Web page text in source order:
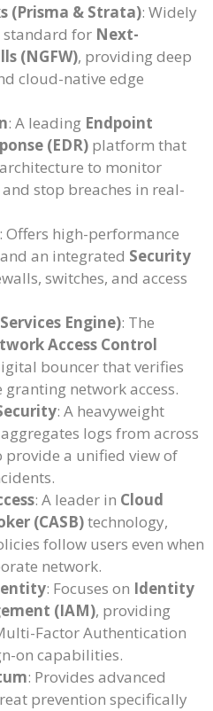
(Prisma & Strata): Widely
standard for Next-
(NGFW), providing deep
cloud-native edge
: A leading Endpoint
(EDR) platform that
to monitor
stop breaches in real-
: Offers high-performance
an integrated Security
switches, and access
Engine): The
Access Control
bouncer that verifies
network access.
: A heavyweight
logs from across
a unified view of
: A leader in Cloud
(CASB)technology,
follow users even when
network.
: Focuses on Identity
(IAM), providing
Factor Authentication
on capabilities.
: Provides advanced
prevention specifically